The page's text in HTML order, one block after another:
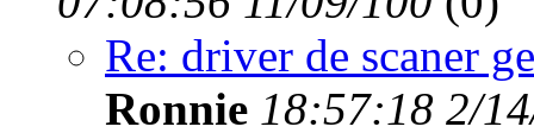
Re: driver de scaner
Ronnie 18:57:18 2/